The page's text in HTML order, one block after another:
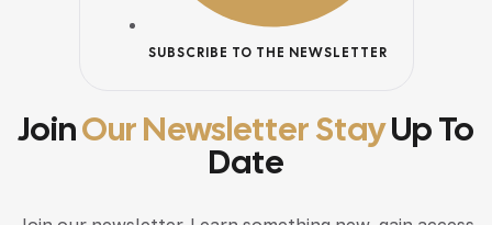
SUBSCRIBE TO THE NEWSLETTER
JoinOur Newsletter StayUp To
Date